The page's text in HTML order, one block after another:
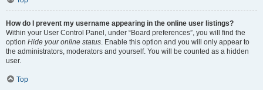
How do I prevent my username appearing in the online user listings?
Within your User Control Panel, under “Board preferences”, you will find the
option Hide your online status. Enable this option and you will only appear to
the administrators, moderators and yourself. You will be counted as a hidden
user.
Top